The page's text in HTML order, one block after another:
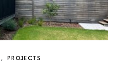
PROJECTS